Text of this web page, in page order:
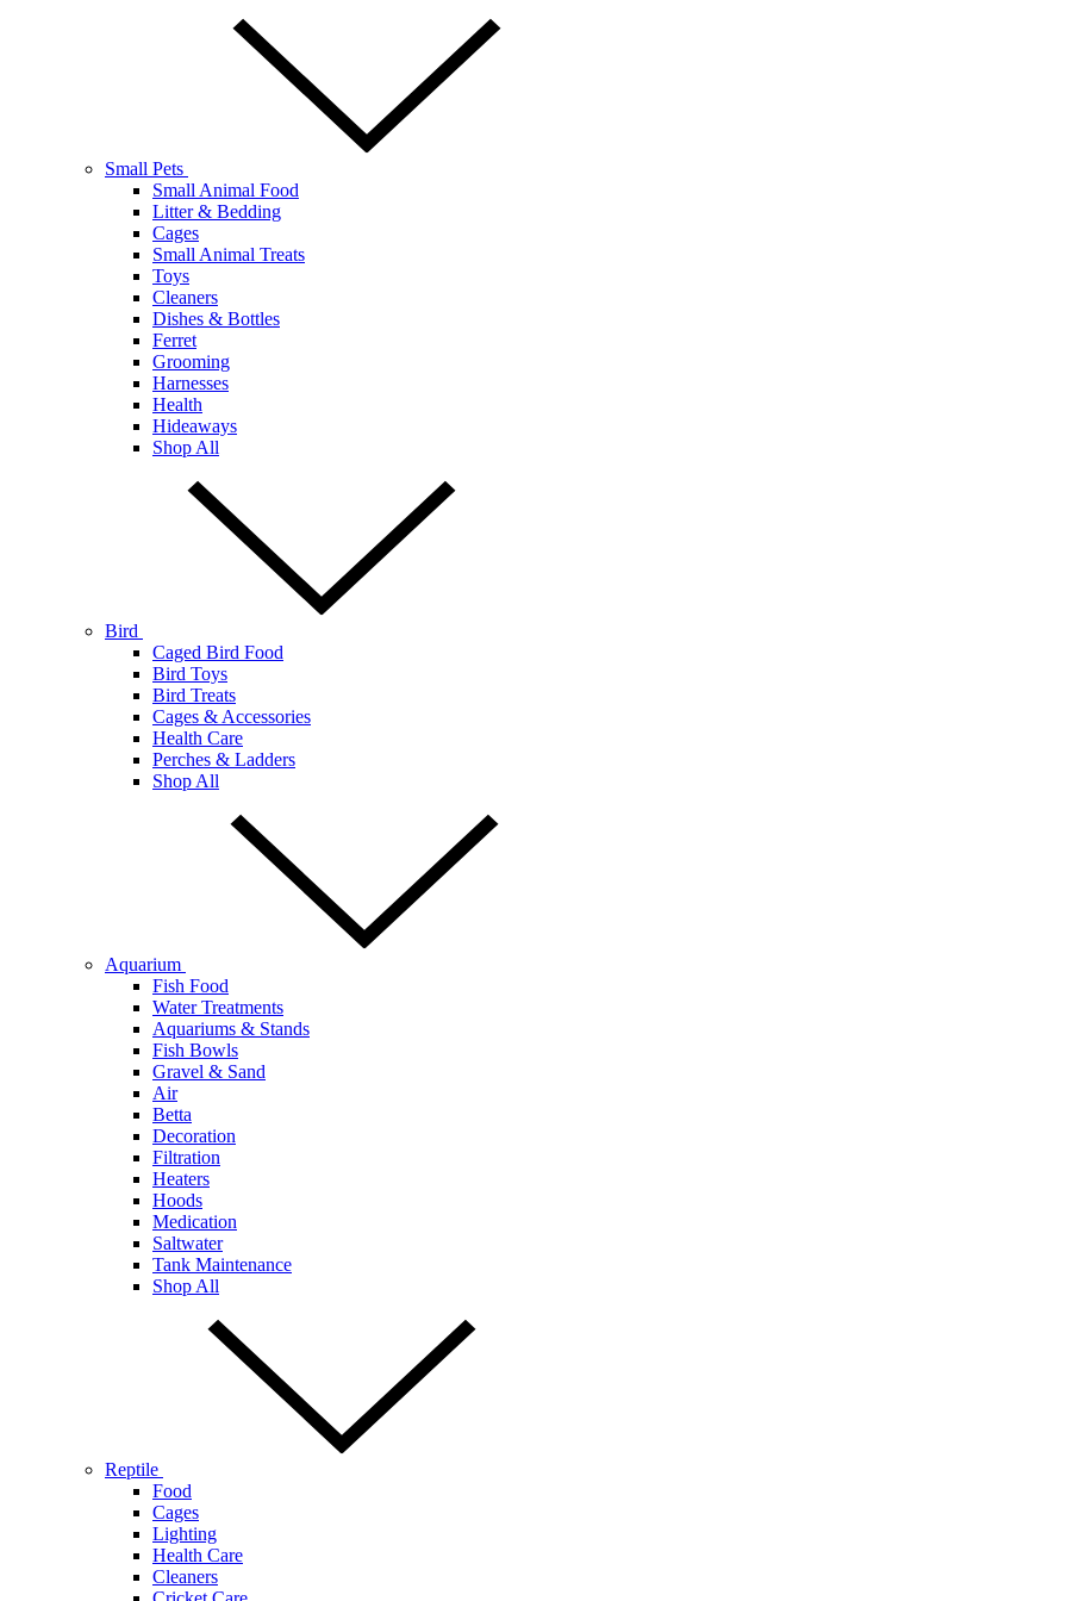
Small Pets
Small Animal Food
Litter & Bedding
Cages
Small Animal Treats
Toys
Cleaners
Dishes & Bottles
Ferret
Grooming
Harnesses
Health
Hideaways
Shop All
Bird
Caged Bird Food
Bird Toys
Bird Treats
Cages & Accessories
Health Care
Perches & Ladders
Shop All
Aquarium
Fish Food
Water Treatments
Aquariums & Stands
Fish Bowls
Gravel & Sand
Air
Betta
Decoration
Filtration
Heaters
Hoods
Medication
Saltwater
Tank Maintenance
Shop All
Reptile
Food
Cages
Lighting
Health Care
Cleaners